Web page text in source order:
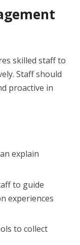
skilled staff to
Staff should
proactive in
explain
to guide
experiences
to collect